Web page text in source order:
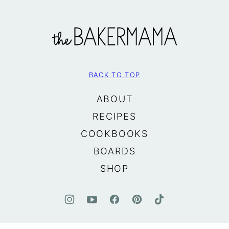
BakerMama
BACK TO TOP
ABOUT
RECIPES
COOKBOOKS
BOARDS
SHOP